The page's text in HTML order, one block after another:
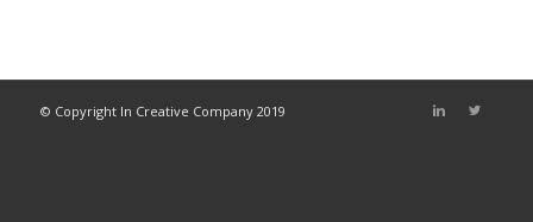
© Copyright In Creative Company 2019